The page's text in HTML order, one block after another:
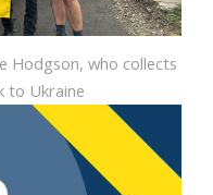
Hodgson, who collects
to Ukraine